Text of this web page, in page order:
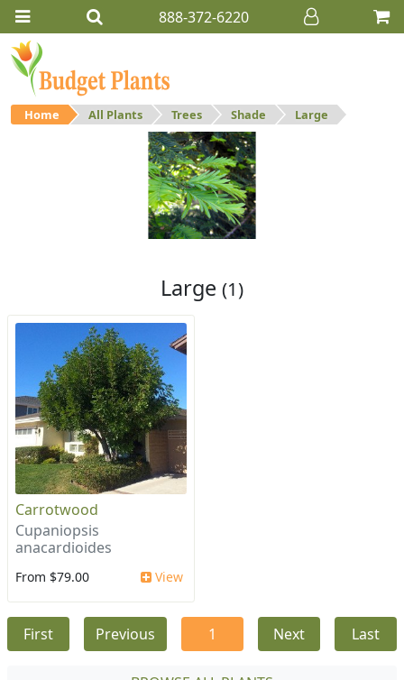
888-372-6220
Home All Plants Trees Shade Large
Large shade trees.
Large (1)
Carrotwood
Cupaniopsis
anacardioides
From $79.00 View
First Previous 1 Next Last